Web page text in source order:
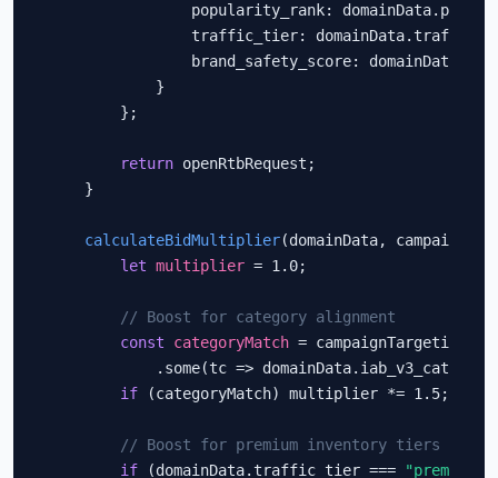
popularity_rank:
traffic_tier:
brand_safety_score:
            }
        };
return openRtbRequest;
    }
calculateBidMultiplier(domainData,
let multiplier = 1.0;
// Boost for category alignment
const
categoryMatch =
.some(tc =>
if (categoryMatch) multiplier *= 1.5;
// Boost for premium inventory tiers
if (domainData.traffic_tier === "premium"